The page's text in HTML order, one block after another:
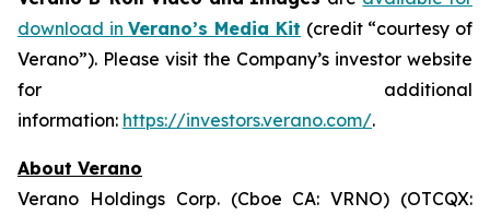
download inVerano’s Media Kit (credit “courtesy of
Verano”). Please visit the Company’s investor website
for additional
information: https://investors.verano.com/.
About Verano
Verano Holdings Corp. (Cboe CA: VRNO) (OTCQX: